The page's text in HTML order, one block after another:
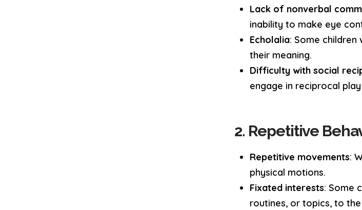
Lack of nonverbal
inability to make eye
Echolalia: Some children
their meaning.
Difficulty with social
engage in reciprocal
2. Repetitive
Repetitive movements:
physical motions.
Fixated interests: Some
routines, or topics, to